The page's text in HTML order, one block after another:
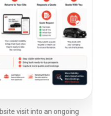
visit into an ongoing